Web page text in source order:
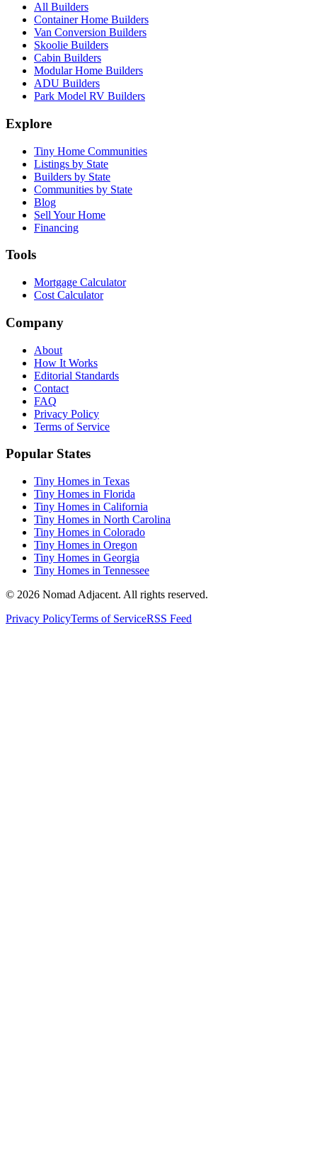
All Builders
Container Home Builders
Van Conversion Builders
Skoolie Builders
Cabin Builders
Modular Home Builders
ADU Builders
Park Model RV Builders
Explore
Tiny Home Communities
Listings by State
Builders by State
Communities by State
Blog
Sell Your Home
Financing
Tools
Mortgage Calculator
Cost Calculator
Company
About
How It Works
Editorial Standards
Contact
FAQ
Privacy Policy
Terms of Service
Popular States
Tiny Homes in Texas
Tiny Homes in Florida
Tiny Homes in California
Tiny Homes in North Carolina
Tiny Homes in Colorado
Tiny Homes in Oregon
Tiny Homes in Georgia
Tiny Homes in Tennessee
© 2026 Nomad Adjacent. All rights reserved.
Privacy PolicyTerms of ServiceRSS Feed